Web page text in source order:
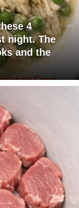
4
night. The
and the